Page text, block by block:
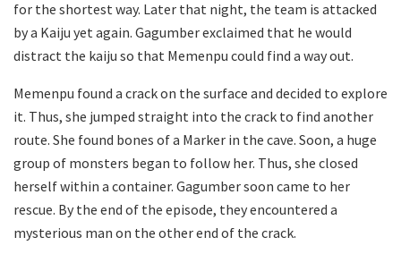
for the shortest way. Later that night, the team is attacked
by a Kaiju yet again. Gagumber exclaimed that he would
distract the kaiju so that Memenpu could find a way out.
Memenpu found a crack on the surface and decided to explore
it. Thus, she jumped straight into the crack to find another
route. She found bones of a Marker in the cave. Soon, a huge
group of monsters began to follow her. Thus, she closed
herself within a container. Gagumber soon came to her
rescue. By the end of the episode, they encountered a
mysterious man on the other end of the crack.